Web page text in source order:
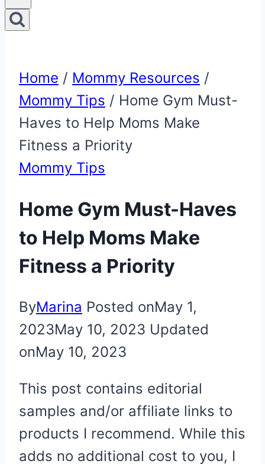
Home / Mommy Resources /
Mommy Tips / Home Gym Must-
Haves to Help Moms Make
Fitness a Priority
Mommy Tips
Home Gym Must-Haves
to Help Moms Make
Fitness a Priority
ByMarina Posted onMay 1,
2023May 10, 2023 Updated
onMay 10, 2023
This post contains editorial
samples and/or affiliate links to
products I recommend. While this
adds no additional cost to you, I